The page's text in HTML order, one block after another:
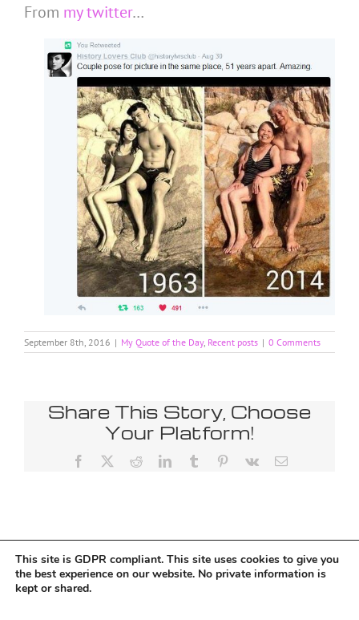
From my twitter…
September 8th, 2016 | My Quote of the Day, Recent posts | 0 Comments
Share This Story, Choose
Your Platform!
Facebook RedditLinkedInTumblr Pinterest
Vk Email
Tumblr
This site is GDPR compliant. This site uses cookies to give you
the best experience on our website. No private information is
kept or shared.